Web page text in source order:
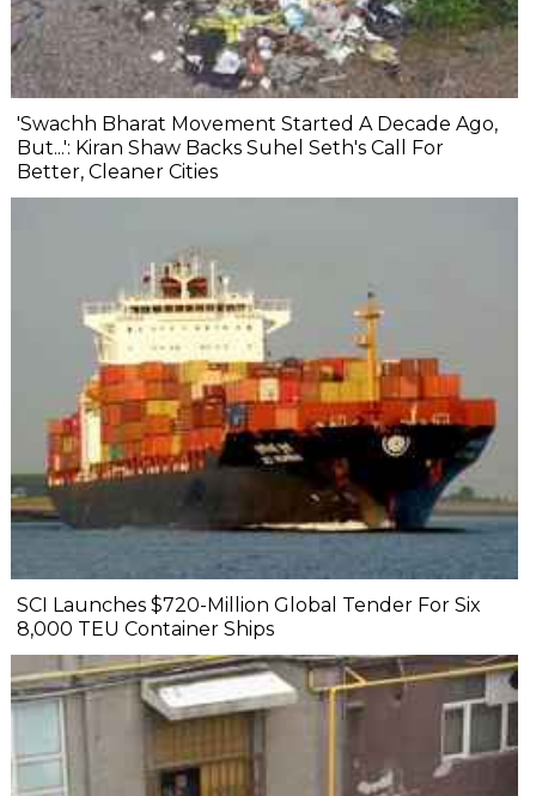
'Swachh Bharat Movement Started A Decade Ago,
But...': Kiran Shaw Backs Suhel Seth's Call For
Better, Cleaner Cities
SCI Launches $720-Million Global Tender For Six
8,000 TEU Container Ships